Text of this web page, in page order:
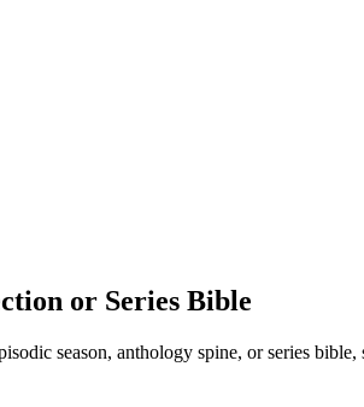
or Series Bible
season, anthology spine, or series